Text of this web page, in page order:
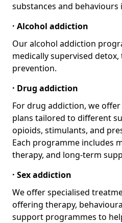
substances and behaviours
· Alcohol addiction
Our alcohol addiction
medically supervised
prevention.
· Drug addiction
For drug addiction, we
plans tailored to different
opioids, stimulants, and
Each programme includes
therapy, and long-term
· Sex addiction
We offer specialised
offering therapy,
support programmes to